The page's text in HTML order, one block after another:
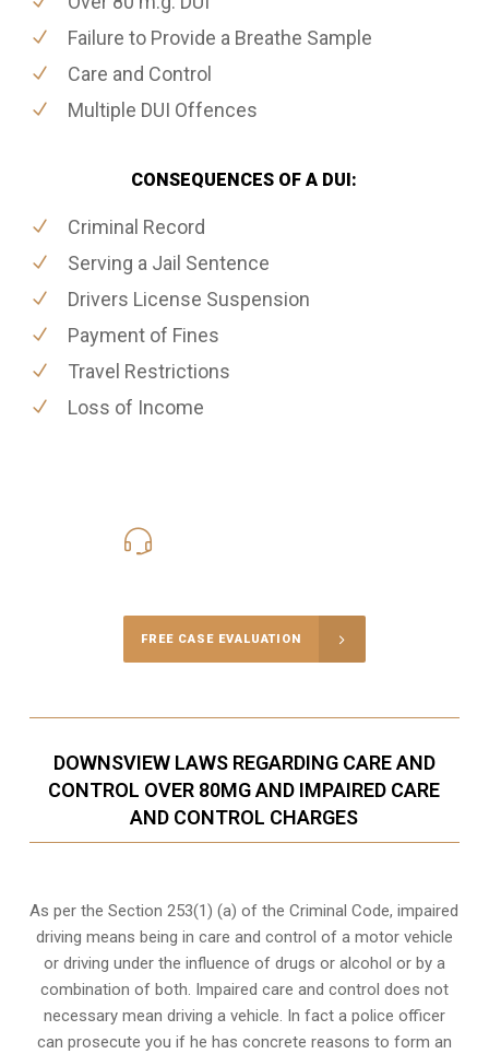
Failure to Provide a Breathe Sample
Care and Control
Multiple DUI Offences
CONSEQUENCES OF A DUI:
Criminal Record
Serving a Jail Sentence
Drivers License Suspension
Payment of Fines
Travel Restrictions
Loss of Income
FREE CASE EVALUATION
DOWNSVIEW LAWS REGARDING CARE AND
CONTROL OVER 80MG AND IMPAIRED CARE
AND CONTROL CHARGES
As per the Section 253(1) (a) of the Criminal Code, impaired
driving means being in care and control of a motor vehicle
or driving under the influence of drugs or alcohol or by a
combination of both. Impaired care and control does not
necessary mean driving a vehicle. In fact a police officer
can prosecute you if he has concrete reasons to form an